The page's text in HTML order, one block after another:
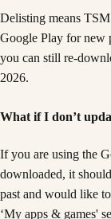
Delisting means
Google Play for new
you can still re-
2026.
What if I don’t
If you are using the
downloaded, it
past and would like
‘My apps & games'